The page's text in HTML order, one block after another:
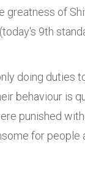
greatness of
9th
doing duties
behaviour is
punished
for people